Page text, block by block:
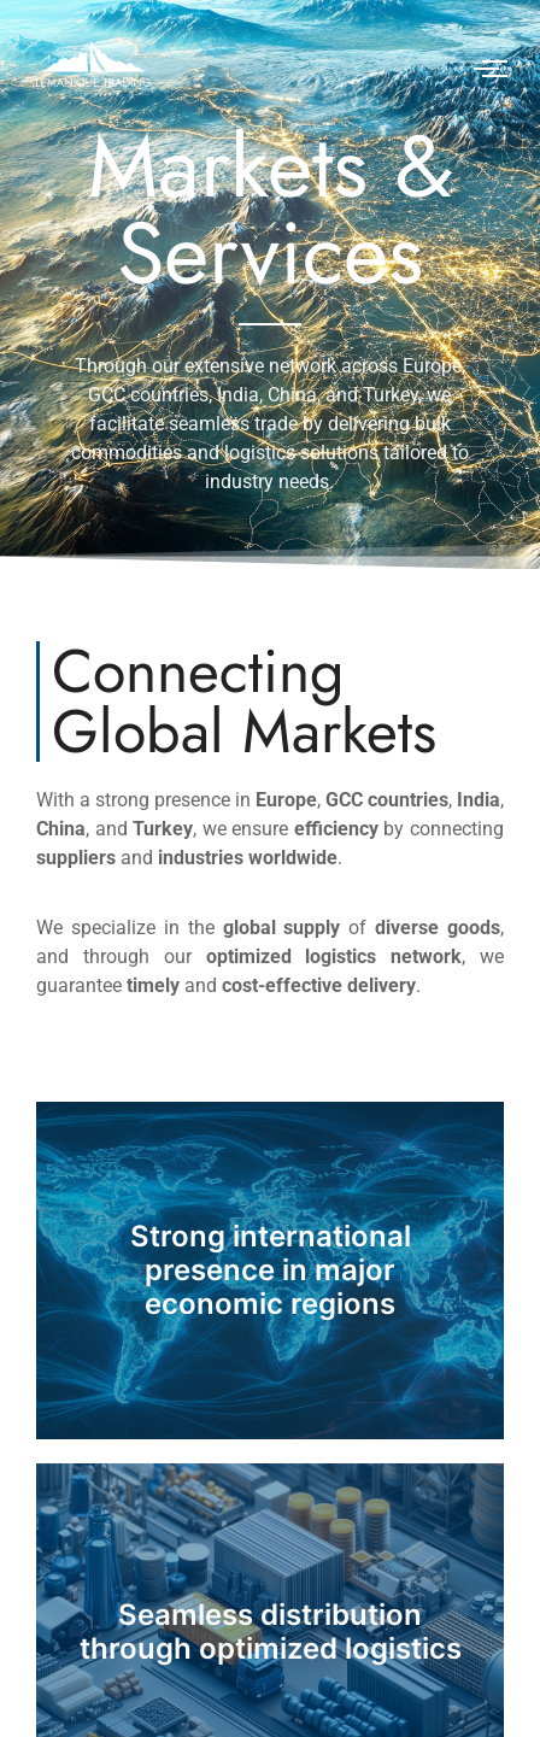
Markets &
Services
Through our extensive network across Europe,
GCC countries, India, China, and Turkey, we
facilitate seamless trade by delivering bulk
commodities and logistics solutions tailored to
industry needs.
Connecting
Global Markets
With a strong presence in Europe, GCC countries, India,
China, andTurkey, we ensure efficiencyby connecting
suppliers and industries worldwide.
We specialize in the global supply ofdiverse goods,
and through our optimized logistics network, we
guarantee timely and cost-effective delivery.
Strong international
presence in major
economic regions
Seamless distribution
through optimized logistics